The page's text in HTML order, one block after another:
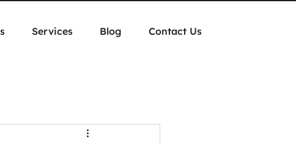
Services Blog Contact Us